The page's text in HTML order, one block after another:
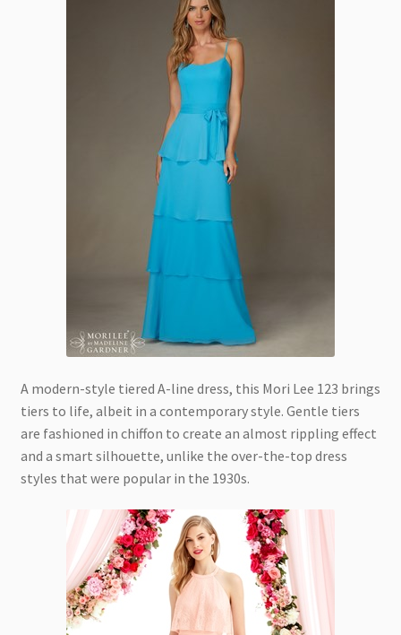
A modern-style tiered A-line dress, this Mori Lee 123 brings
tiers to life, albeit in a contemporary style. Gentle tiers
are fashioned in chiffon to create an almost rippling effect
and a smart silhouette, unlike the over-the-top dress
styles that were popular in the 1930s.